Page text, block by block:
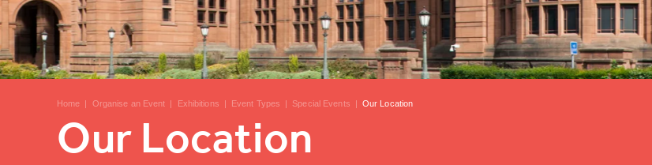
Home Organise an Event Exhibitions Event Types Special Events Our Location
Our Location